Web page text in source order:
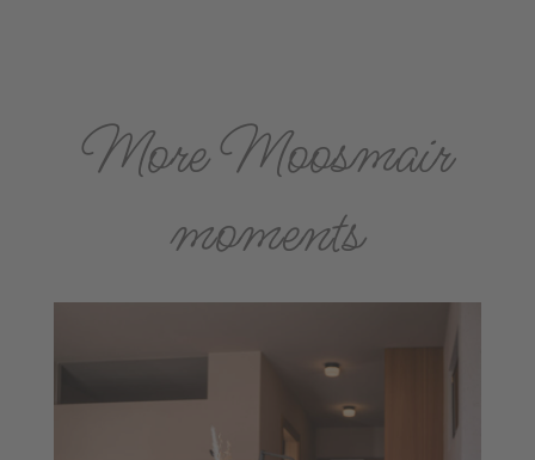
More Moosmair
moments